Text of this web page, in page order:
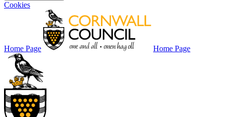
Cookies
Home Page Home Page